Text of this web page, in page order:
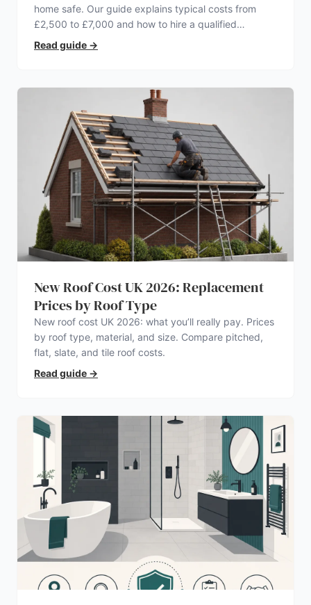
home safe. Our guide explains typical costs from
£2,500 to £7,000 and how to hire a qualified
electrician.
Read guide →
New Roof Cost UK 2026: Replacement
Prices by Roof Type
New roof cost UK 2026: what you’ll really pay. Prices
by roof type, material, and size. Compare pitched,
flat, slate, and tile roof costs.
Read guide →